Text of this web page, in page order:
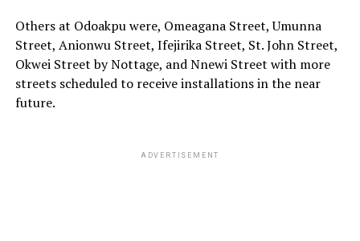
Others at Odoakpu were, Omeagana Street, Umunna
Street, Anionwu Street, Ifejirika Street, St. John Street,
Okwei Street by Nottage, and Nnewi Street with more
streets scheduled to receive installations in the near
future.
ADVERTISEMENT